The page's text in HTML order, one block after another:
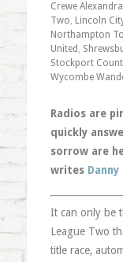
Crewe Alexandra
Two, Lincoln
Northampton
United ,
Stockport
Wycombe
Radios are
quickly
sorrow are
writes
It can only be
League Two
title race,